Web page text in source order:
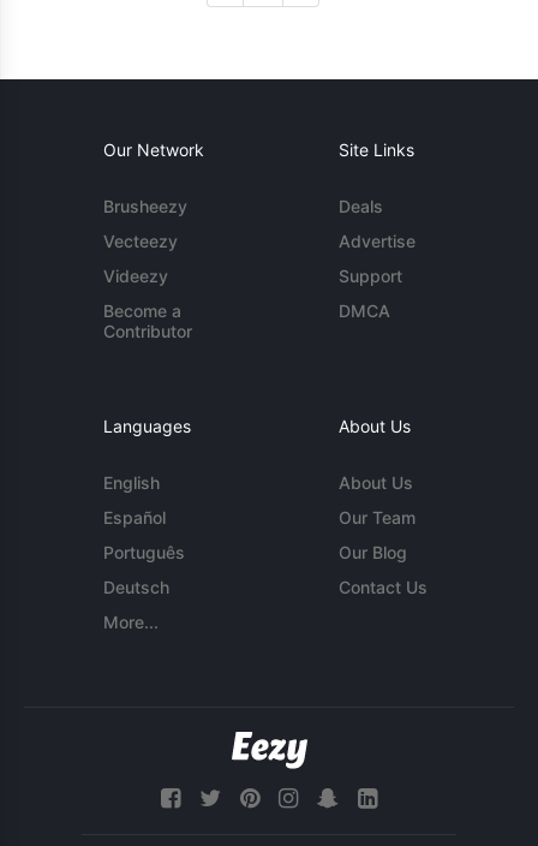
Our Network
Brusheezy
Vecteezy
Videezy
Become a
Contributor
Site Links
Deals
Advertise
Support
DMCA
Languages
English
Español
Português
Deutsch
More...
About Us
About Us
Our Team
Our Blog
Contact Us